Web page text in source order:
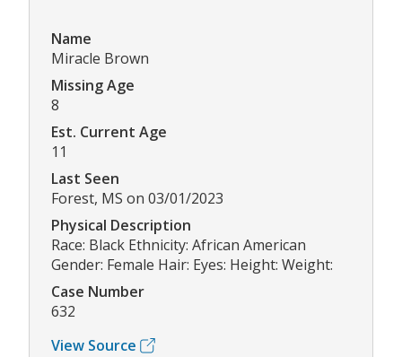
Name
Miracle Brown
Missing Age
8
Est. Current Age
11
Last Seen
Forest, MS on 03/01/2023
Physical Description
Race: Black Ethnicity: African American
Gender: Female Hair: Eyes: Height: Weight:
Case Number
632
View Source